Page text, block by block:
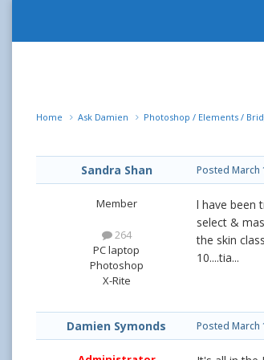
Home Ask Damien Photoshop / Elements /
Sandra Shan
Member
264
PC laptop
Photoshop
X-Rite
Posted March
l have been
select &
the skin
10....tia...
Damien Symonds Posted March